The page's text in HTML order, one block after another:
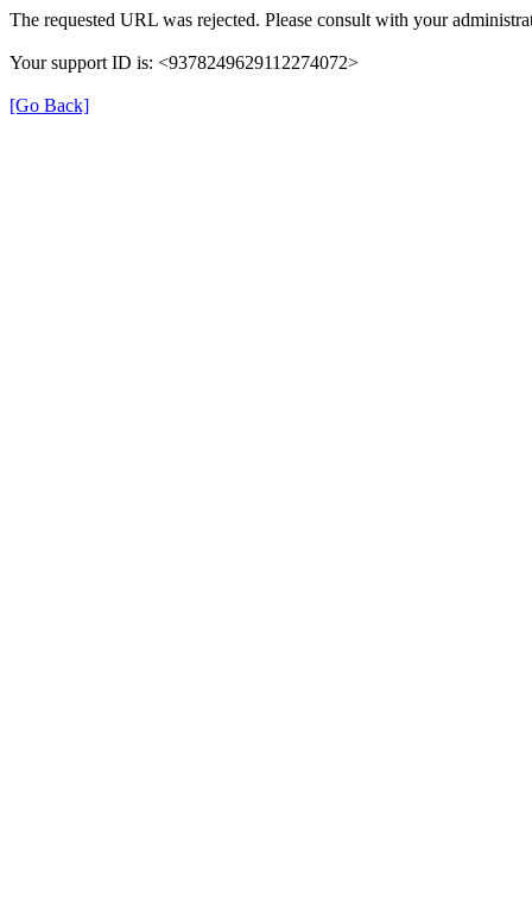
The requested URL was rejected. Please consult with your
Your support ID is: <9378249629112274072>
[Go Back]